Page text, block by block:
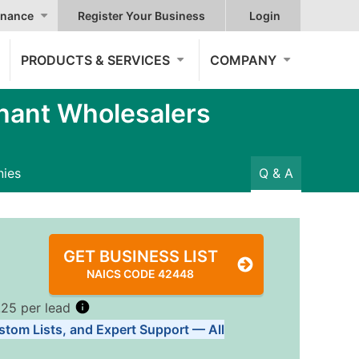
Register Your Business Login
PRODUCTS & SERVICES COMPANY
Wholesalers
Q & A
GET BUSINESS LIST
NAICS CODE 42448
per lead
Lists, and Expert Support — All